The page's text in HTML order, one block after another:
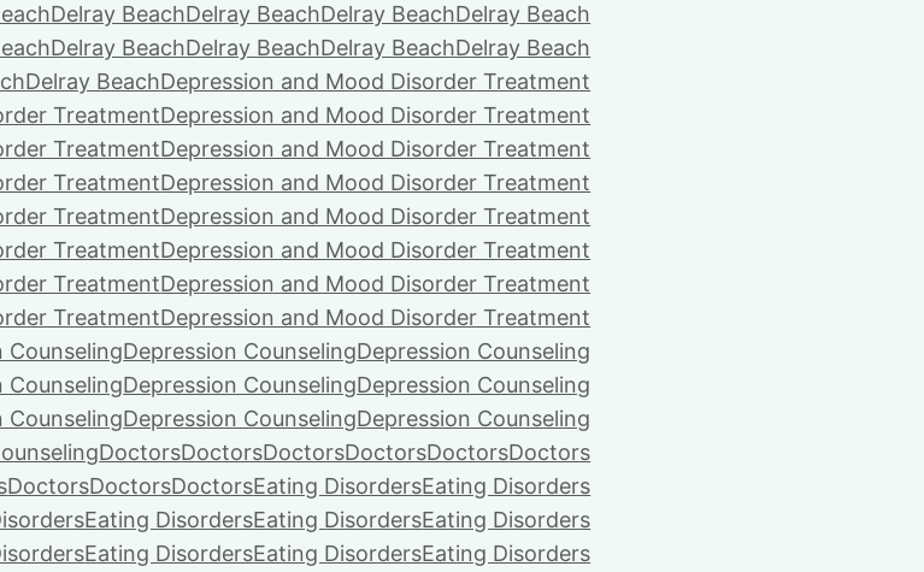
Delray BeachDelray BeachDelray BeachDelray Beach
Delray BeachDelray BeachDelray BeachDelray Beach
Delray BeachDepression and Mood Disorder Treatment
TreatmentDepression and Mood Disorder Treatment
TreatmentDepression and Mood Disorder Treatment
TreatmentDepression and Mood Disorder Treatment
TreatmentDepression and Mood Disorder Treatment
TreatmentDepression and Mood Disorder Treatment
TreatmentDepression and Mood Disorder Treatment
TreatmentDepression and Mood Disorder Treatment
CounselingDepression CounselingDepression Counseling
CounselingDepression CounselingDepression Counseling
CounselingDepression CounselingDepression Counseling
DoctorsDoctorsDoctorsDoctorsDoctorsDoctors
DoctorsDoctorsDoctorsEating DisordersEating Disorders
Eating DisordersEating DisordersEating Disorders
Eating DisordersEating DisordersEating Disorders